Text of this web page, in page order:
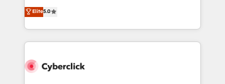
optimize the revenue lifecycle—lead generation to
retention—by refining processes and eliminating
maximize profitability and adapt to your goals.
grow with clarity, confidence, and intelligence.
Operating across the UK, Netherlands, Ireland, and
Canada, we’ve delivered thousands of successful
HubSpot projects for mid-market and enterprise
combine HubSpot, data, and AI to design connected
Elite5.0